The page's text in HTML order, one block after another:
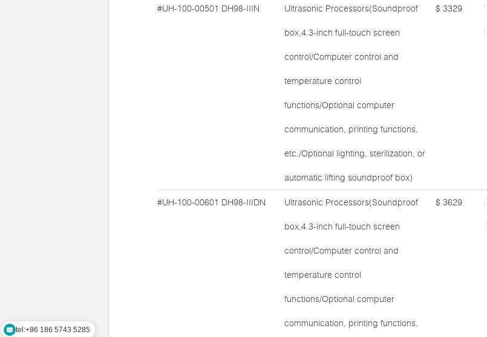
#UH-100-00501 DH98-IIIN Ultrasonic Processors(Soundproof
box,4.3-inch full-touch screen
control/Computer control and
temperature control
functions/Optional computer
communication, printing functions,
etc./Optional lighting, sterilization, or
automatic lifting soundproof box)
$ 3329
#UH-100-00601 DH98-IIIDN Ultrasonic Processors(Soundproof
box,4.3-inch full-touch screen
control/Computer control and
temperature control
functions/Optional computer
communication, printing functions,
$ 3629
tel:+86 186 5743 5285